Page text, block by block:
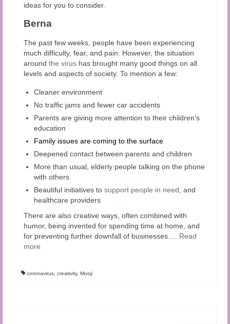
ideas for you to consider.
Berna
The past few weeks, people have been experiencing
much difficulty, fear, and pain. However, the situation
around the virus has brought many good things on all
levels and aspects of society. To mention a few:
Cleaner environment
No traffic jams and fewer car accidents
Parents are giving more attention to their children’s
education
Family issues are coming to the surface
Deepened contact between parents and children
More than usual, elderly people talking on the phone
with others
Beautiful initiatives to support people in need , and
healthcare providers
There are also creative ways, often combined with
humor, being invented for spending time at home, and
for preventing further downfall of businesses.
Read
more
coronavirus creativity, Mooji